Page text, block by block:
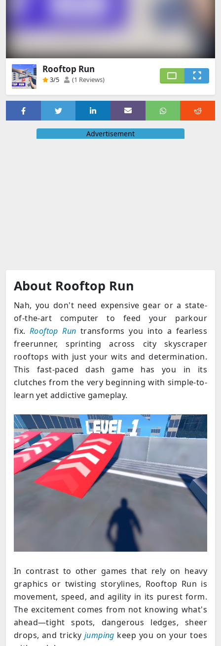
Rooftop Run
3/5 (1 Reviews)
Advertisement
About Rooftop Run
Nah, you don't need expensive gear or a state-
of-the-art computer to feed your parkour
fix.Rooftop Run transforms you into a fearless
freerunner, sprinting across city skyscraper
rooftops with just your wits and determination.
This fast-paced dash game has you in its
clutches from the very beginning with simple-to-
learn yet addictive gameplay.
In contrast to other games that rely on heavy
graphics or twisting storylines, Rooftop Run is
movement, speed, and agility in its purest form.
The excitement comes from not knowing what's
ahead—tight spots, dangerous ledges, sheer
drops, and trickyjumping keep you on your toes